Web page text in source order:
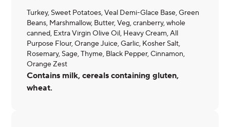
Turkey, Sweet Potatoes, Veal Demi-Glace Base, Green
Beans, Marshmallow, Butter, Veg, cranberry, whole
canned, Extra Virgin Olive Oil, Heavy Cream, All
Purpose Flour, Orange Juice, Garlic, Kosher Salt,
Rosemary, Sage, Thyme, Black Pepper, Cinnamon,
Orange Zest
Contains milk, cereals containing gluten,
wheat.